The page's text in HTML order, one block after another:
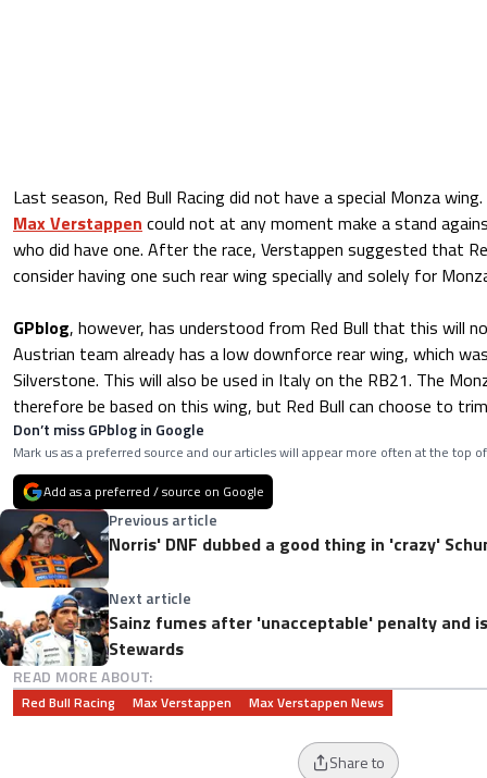
Last season, Red Bull Racing did not have a special Monza
Max Verstappen could not at any moment make a stand
who did have one. After the race, Verstappen suggested that
consider having one such rear wing specially and solely for
GPblog, however, has understood from Red Bull that this will
Austrian team already has a low downforce rear wing, which
Silverstone. This will also be used in Italy on the RB21. The
therefore be based on this wing, but Red Bull can choose to
Don’t miss GPblog in Google
Mark us as a preferred source and our articles will appear more often at the top
Add as a preferred / source on Google
Previous article
Norris' DNF dubbed a good thing in 'crazy'
Next article
Sainz fumes after 'unacceptable' penalty and
Stewards
READ MORE ABOUT:
Red Bull Racing Max Verstappen Max Verstappen News
Share to